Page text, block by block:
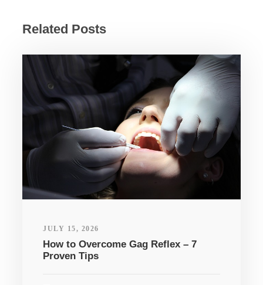
Related Posts
JULY 15, 2026
How to Overcome Gag Reflex – 7
Proven Tips